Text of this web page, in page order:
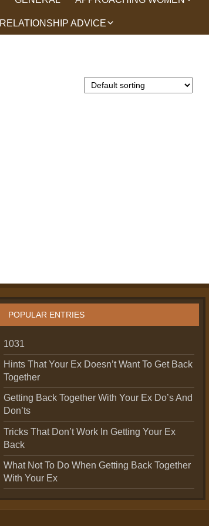
HOW TO TALK TO
WOMEN
RELATIONSHIP ADVICE
POPULAR ENTRIES
1031
Hints That Your Ex Doesn’t Want To Get Back
Together
Getting Back Together With Your Ex Do’s And
Don’ts
Tricks That Don’t Work In Getting Your Ex
Back
What Not To Do When Getting Back Together
With Your Ex